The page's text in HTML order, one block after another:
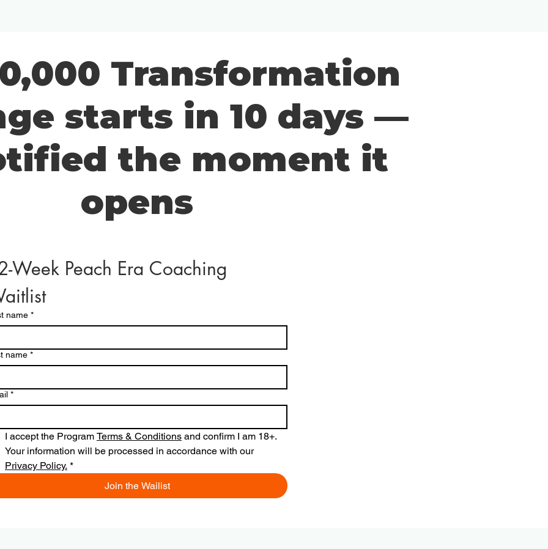
Transformation
starts in 10 days —
the moment it
opens
Week Peach Era Coaching
name *
name *
*
I accept the Program Terms & Conditions and confirm I am 18+.
Your information will be processed in accordance with our
Privacy Policy. *
Join the Wailist